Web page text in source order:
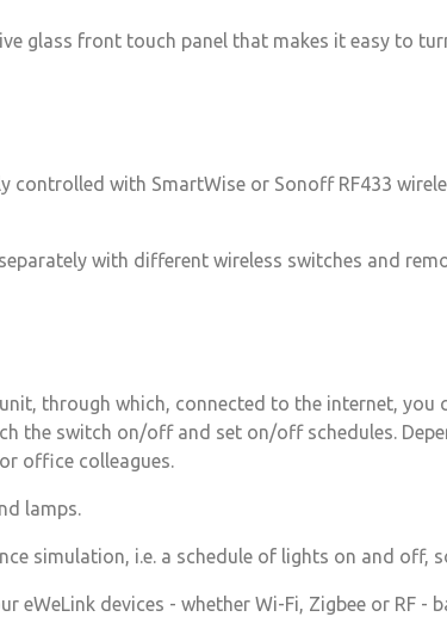
glass front touch panel that makes it easy to
controlled with SmartWise or Sonoff RF433
with different wireless switches and
through which, connected to the internet,
the switch on/off and set on/off schedules.
office colleagues.
lamps.
simulation, i.e. a schedule of lights on and off,
eWeLink devices - whether Wi-Fi, Zigbee or RF